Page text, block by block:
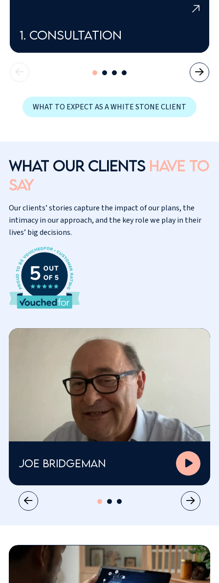
1. Consultation
WHAT TO EXPECT AS A WHITE STONE CLIENT
What our clients have to
say
Our clients’ stories capture the impact of our plans, the
intimacy in our approach, and the key role we play in their
lives’ big decisions.
Joe Bridgeman